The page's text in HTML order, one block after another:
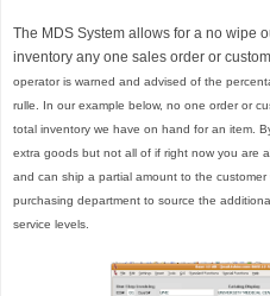
The MDS System allows for a no wipe
inventory any one sales order or
operator is warned and advised of the
rulle. In our example below, no one order or
total inventory we have on hand for an item.
extra goods but not all of if right now you are
and can ship a partial amount to the
purchasing department to source the
service levels.